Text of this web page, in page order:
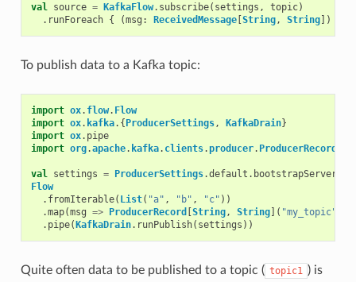
val source = KafkaFlow. subscribe( settings , topic)
. runForeach { (msg : ReceivedMessage[String, String])
To publish data to a Kafka topic:
import ox. flow. Flow
import ox. kafka.{ProducerSettings, KafkaDrain}
import ox. pipe
import org.apache. kafka. clients.producer. ProducerRecord
val settings = ProducerSettings.default . bootstrapServers
Flow
. fromIterable( List( "a" , "b" , "c" ))
.map(msg => ProducerRecord [String, String]( "my_topic"
. pipe(KafkaDrain. runPublish( settings ))
Quite often data to be published to a topic ( topic1 ) is